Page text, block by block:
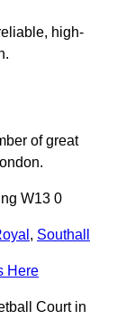
high-
of great
W13 0
, Southall
Here
Court in